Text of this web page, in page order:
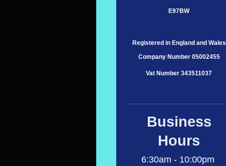
E97BW
Registered in England and Wales
Company Number 05002455
Vat Number 343511037
Business
Hours
6:30am - 10:00pm